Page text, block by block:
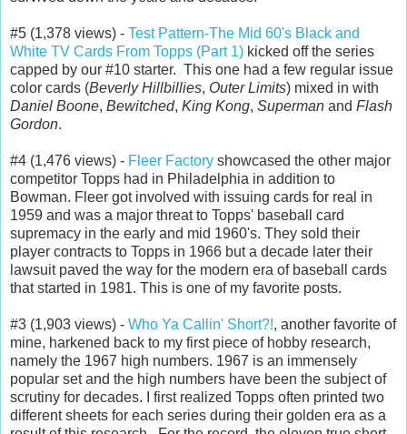
#5 (1,378 views) - Test Pattern-The Mid 60's Black and
White TV Cards From Topps (Part 1) kicked off the series
capped by our #10 starter. This one had a few regular issue
color cards (Beverly Hillbillies, Outer Limits) mixed in with
Daniel Boone, Bewitched, King Kong, Superman and Flash
Gordon.
#4 (1,476 views) - Fleer Factory showcased the other major
competitor Topps had in Philadelphia in addition to
Bowman. Fleer got involved with issuing cards for real in
1959 and was a major threat to Topps' baseball card
supremacy in the early and mid 1960's. They sold their
player contracts to Topps in 1966 but a decade later their
lawsuit paved the way for the modern era of baseball cards
that started in 1981. This is one of my favorite posts.
#3 (1,903 views) - Who Ya Callin' Short?!, another favorite of
mine, harkened back to my first piece of hobby research,
namely the 1967 high numbers. 1967 is an immensely
popular set and the high numbers have been the subject of
scrutiny for decades. I first realized Topps often printed two
different sheets for each series during their golden era as a